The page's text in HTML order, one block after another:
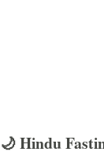
🌙 Hindu